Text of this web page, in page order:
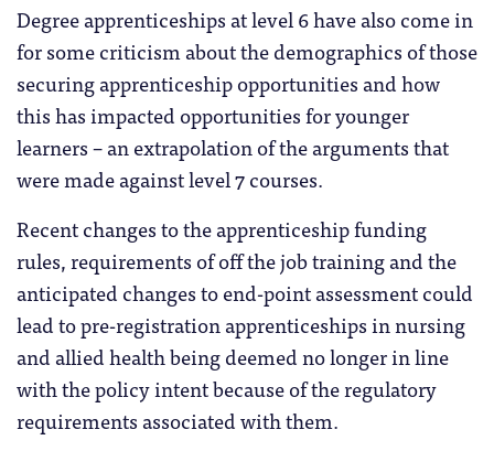
Degree apprenticeships at level 6 have also come in
for some criticism about the demographics of those
securing apprenticeship opportunities and how
this has impacted opportunities for younger
learners – an extrapolation of the arguments that
were made against level 7 courses.
Recent changes to the apprenticeship funding
rules, requirements of off the job training and the
anticipated changes to end-point assessment could
lead to pre-registration apprenticeships in nursing
and allied health being deemed no longer in line
with the policy intent because of the regulatory
requirements associated with them.